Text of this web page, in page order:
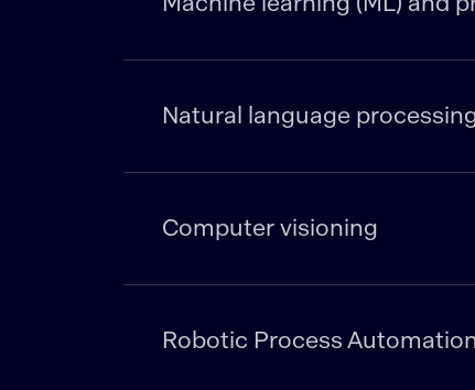
Natural language
Computer visioning
Robotic Process